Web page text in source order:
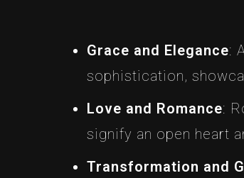
Grace and Elegance:
sophistication,
Love and Romance:
signify an open heart
Transformation and